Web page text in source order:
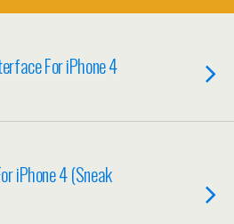
For iPhone 4
iPhone 4 (Sneak